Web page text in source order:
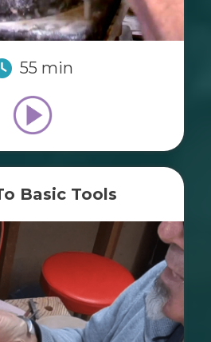
55 min
Basic Tools